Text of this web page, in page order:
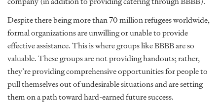
Despite there being more than 70 million refugees worldwide,
formal organizations are unwilling or unable to provide
effective assistance. This is where groups like BBBB are so
valuable. These groups are not providing handouts; rather,
they’re providing comprehensive opportunities for people to
pull themselves out of undesirable situations and are setting
them on a path toward hard-earned future success.